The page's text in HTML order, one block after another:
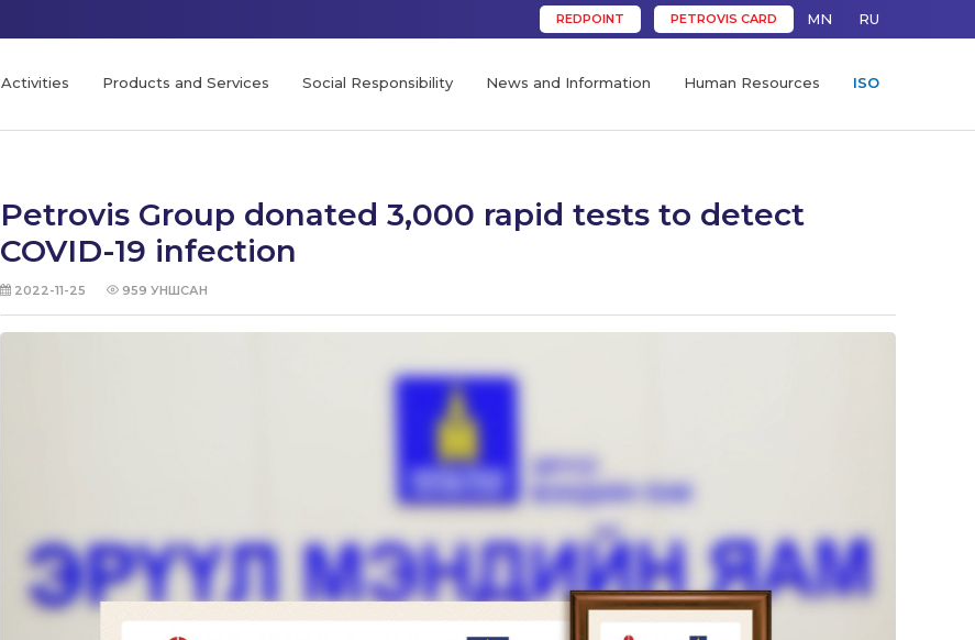
REDPOINT PETROVIS CARD MN RU
Activities Products and Services Social Responsibility News and Information Human Resources ISO
Petrovis Group donated 3,000 rapid tests to detect
COVID-19 infection
2022-11-25 959 УНШСАН